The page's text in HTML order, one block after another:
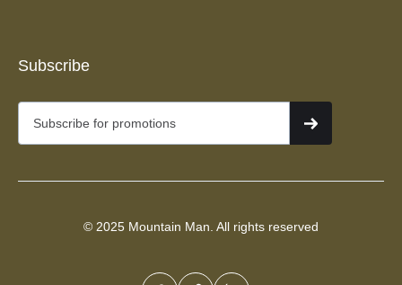
Subscribe
© 2025 Mountain Man. All rights reserved